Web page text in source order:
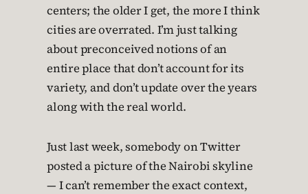
centers; the older I get, the more I think
cities are overrated. I’m just talking
about preconceived notions of an
entire place that don’t account for its
variety, and don’t update over the years
along with the real world.
Just last week, somebody on Twitter
posted a picture of the Nairobi skyline
— I can’t remember the exact context,